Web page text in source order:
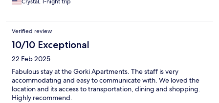
Crystal, 1-night trip
Verified review
10/10 Exceptional
22 Feb 2025
Fabulous stay at the Gorki Apartments. The staff is very
accommodating and easy to communicate with. We loved the
location and its access to transportation, dining and shopping.
Highly recommend.